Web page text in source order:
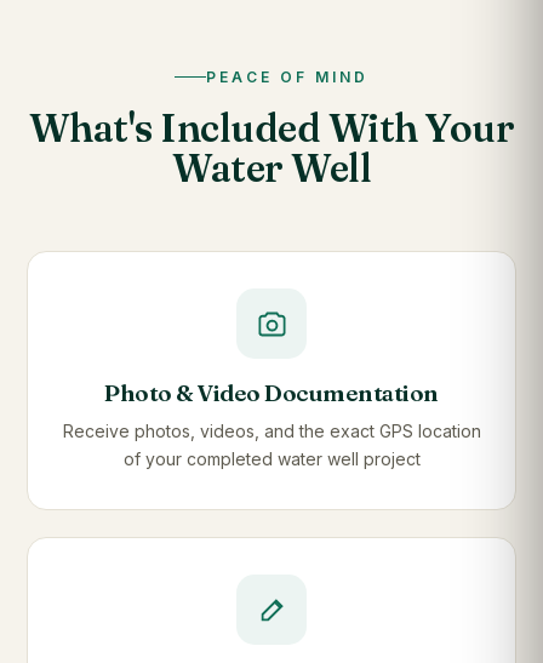
PEACE OF MIND
What's Included With Your
Water Well
Photo & Video Documentation
Receive photos, videos, and the exact GPS location
of your completed water well project